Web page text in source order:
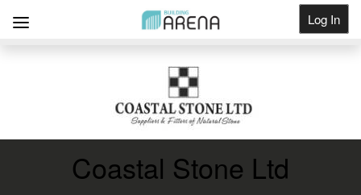
Log In
Coastal Stone Ltd